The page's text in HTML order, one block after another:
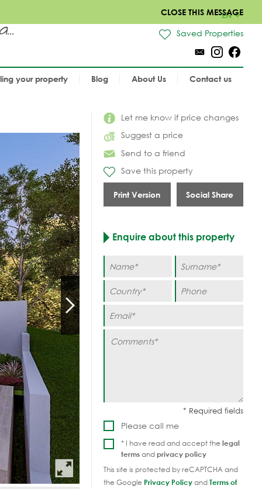
CLOSE THIS MESSAGE
EN
Saved Properties
your property Blog About Us Contact us
Let me know if price changes
Suggest a price
Send to a friend
Save this property
Print Version Social Share
Enquire about this property
Please call me
* I have read and accept the legal
termsandprivacy policy
This site is protected by reCAPTCHA and
the Google Privacy PolicyandTerms of